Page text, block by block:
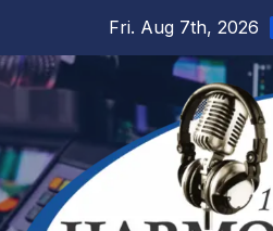
content
Fri. Aug 7th, 2026